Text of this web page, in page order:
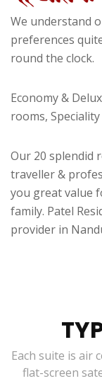
We understand
preferences
round the clock.
Economy &
rooms,
Our 20 splendid
traveller &
you great value
family. Patel
provider in
Each suite is air
flat-screen